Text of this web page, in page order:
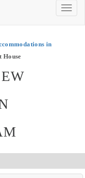
in
House